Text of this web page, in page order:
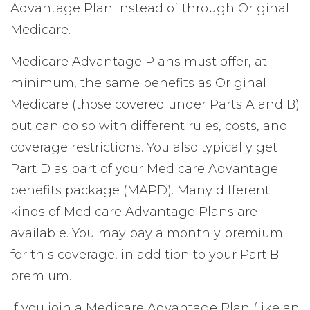
Advantage Plan instead of through Original
Medicare.
Medicare Advantage Plans must offer, at
minimum, the same benefits as Original
Medicare (those covered under Parts A and B)
but can do so with different rules, costs, and
coverage restrictions. You also typically get
Part D as part of your Medicare Advantage
benefits package (MAPD). Many different
kinds of Medicare Advantage Plans are
available. You may pay a monthly premium
for this coverage, in addition to your Part B
premium.